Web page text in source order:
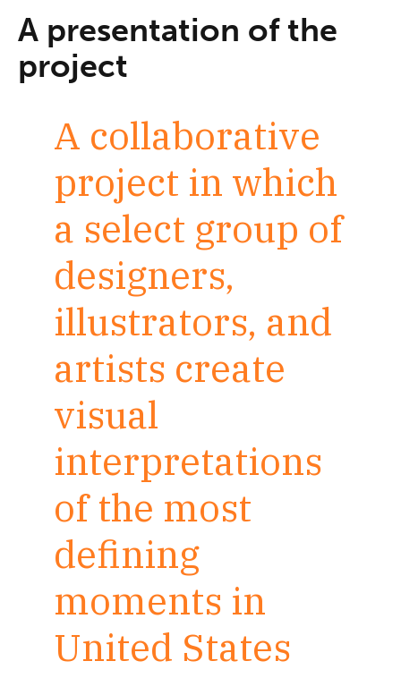
A presentation of the
project
A collaborative
project in which
a select group of
designers,
illustrators, and
artists create
visual
interpretations
of the most
defining
moments in
United States